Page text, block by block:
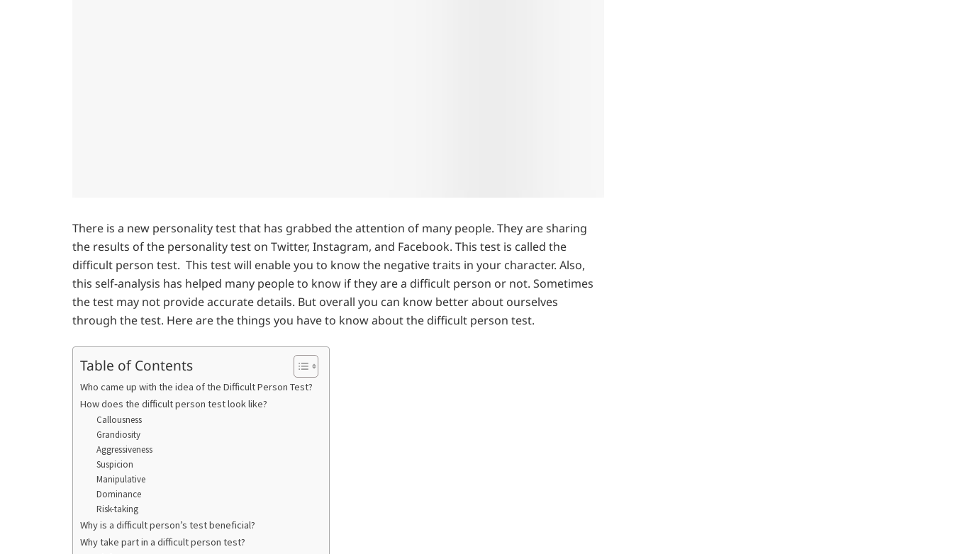
There is a new personality test that has grabbed the attention of many people. They are sharing
the results of the personality test on Twitter, Instagram, and Facebook. This test is called the
difficult person test. This test will enable you to know the negative traits in your character. Also,
this self-analysis has helped many people to know if they are a difficult person or not. Sometimes
the test may not provide accurate details. But overall you can know better about ourselves
through the test. Here are the things you have to know about the difficult person test.
Table of Contents
Who came up with the idea of the Difficult Person Test?
How does the difficult person test look like?
Callousness
Grandiosity
Aggressiveness
Suspicion
Manipulative
Dominance
Risk-taking
Why is a difficult person’s test beneficial?
Why take part in a difficult person test?